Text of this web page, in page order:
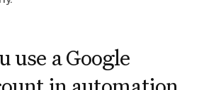
use a Google